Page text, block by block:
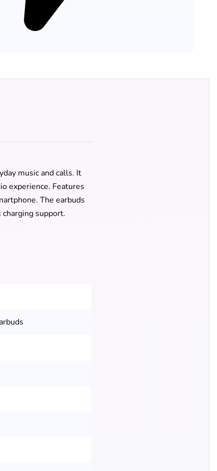
music and calls. It
experience. Features
The earbuds
support.